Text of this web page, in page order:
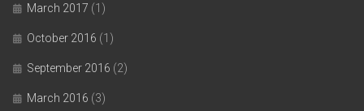
March 2017 (1)
October 2016 (1)
September 2016 (2)
March 2016 (3)